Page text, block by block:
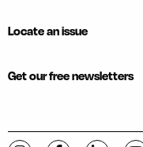
Locate an issue
Get our free newsletters